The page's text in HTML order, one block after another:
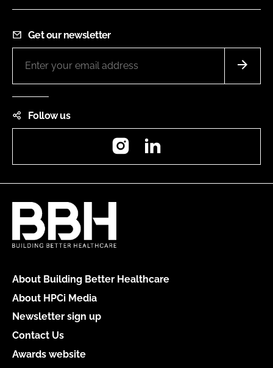
Get our newsletter
Follow us
Instagram
About Building Better Healthcare
About HPCi Media
Newsletter sign up
Contact Us
Awards website